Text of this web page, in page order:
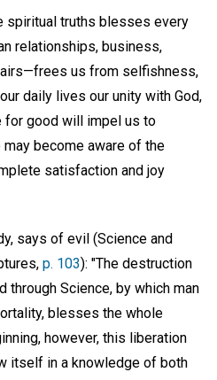
spiritual truths blesses every
relationships, business,
us from selfishness,
daily lives our unity with God,
for good will impel us to
become aware of the
satisfaction and joy
says of evil (Science and
p. 103): "The destruction
Science, by which man
blesses the whole
however, this liberation
itself in a knowledge of both